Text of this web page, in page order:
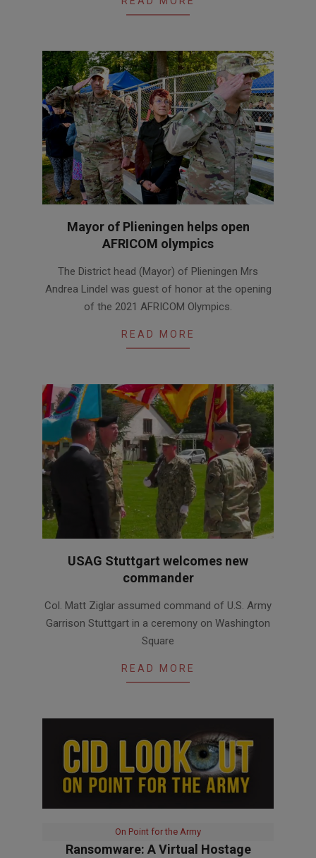
Mayor of Plieningen helps open
AFRICOM olympics
02
The District head (Mayor) of Plieningen Mrs
Andrea Lindel was guest of honor at the opening
of the 2021 AFRICOM Olympics.
READ MORE
USAG Stuttgart welcomes new
commander
05-
19
Col. Matt Ziglar assumed command of U.S. Army
Garrison Stuttgart in a ceremony on Washington
Square
READ MORE
On Point for the Army
Ransomware: A Virtual Hostage